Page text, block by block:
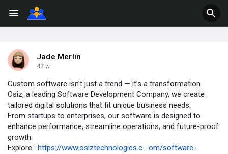
Jade Merlin
43 w
Custom software isn’t just a trend — it’s a transformation
Osiz, a leading Software Development Company, we create
tailored digital solutions that fit unique business needs.
From startups to enterprises, our software is designed to
enhance performance, streamline operations, and future-proof
growth.
Explore : https://www.osiztechnologies.c....om/software-